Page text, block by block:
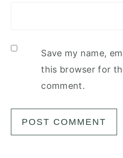
Save my name,
this browser for
comment.